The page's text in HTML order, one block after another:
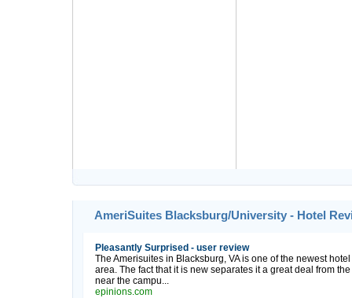
AmeriSuites Blacksburg/University - Hotel
Pleasantly Surprised - user review
The Amerisuites in Blacksburg, VA is one of the newest
area. The fact that it is new separates it a great deal from
near the campu...
epinions.com